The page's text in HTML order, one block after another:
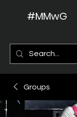
#MMwG
Groups